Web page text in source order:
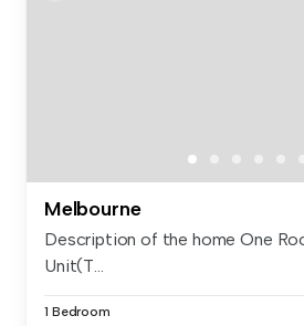
Melbourne
Description of the home One
Unit(T...
1 Bedroom